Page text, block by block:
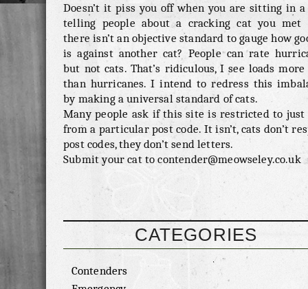
Doesn’t it piss you off when you are sitting in
telling people about a cracking cat you met
there isn’t an objective standard to gauge how
is against another cat? People can rate
but not cats. That’s ridiculous, I see loads more
than hurricanes. I intend to redress this
by making a universal standard of cats.
Many people ask if this site is restricted to just
from a particular post code. It isn’t, cats don’t
post codes, they don’t send letters.
Submit your cat to contender@meowseley.co.uk
CATEGORIES
Contenders